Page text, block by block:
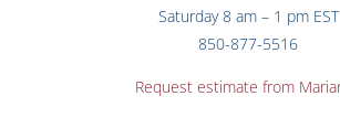
Saturday 8 am – 1 pm EST
850-877-5516
Request estimate from